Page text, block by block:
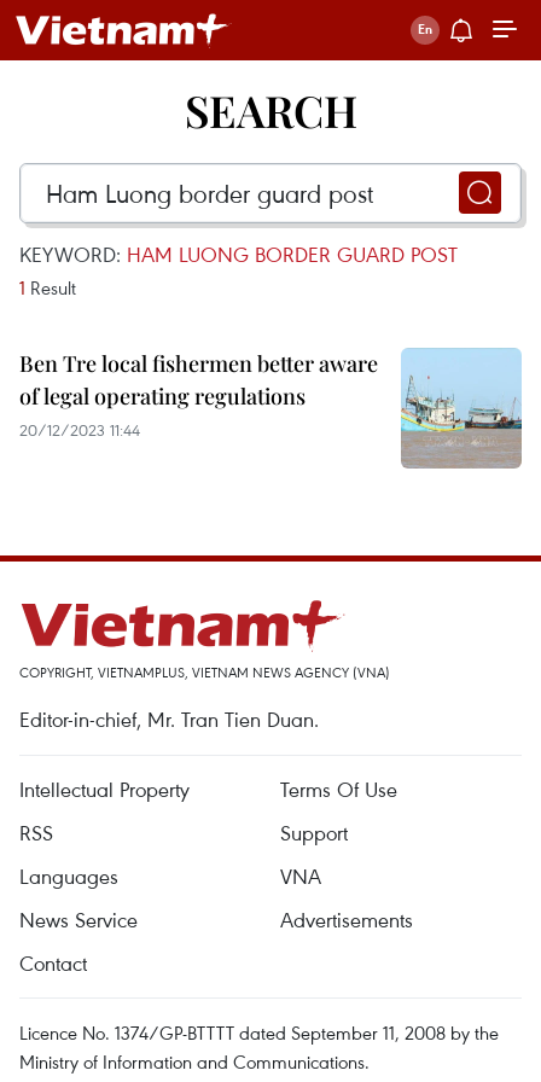
SEARCH
KEYWORD: HAM LUONG BORDER GUARD POST
1 Result
Ben Tre local fishermen better aware
of legal operating regulations
20/12/2023 11:44
COPYRIGHT, VIETNAMPLUS, VIETNAM NEWS AGENCY (VNA)
Editor-in-chief, Mr. Tran Tien Duan.
Intellectual Property
Terms Of Use
RSS
Support
Languages
VNA
News Service
Advertisements
Contact
Licence No. 1374/GP-BTTTT dated September 11, 2008 by the
Ministry of Information and Communications.